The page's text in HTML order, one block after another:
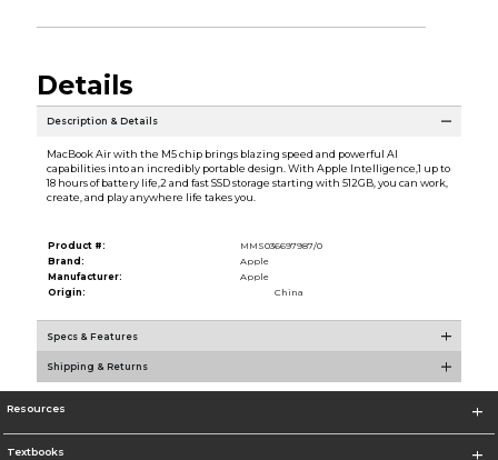
Details
Description & Details
MacBook Air with the M5 chip brings blazing speed and powerful AI
capabilities into an incredibly portable design. With Apple Intelligence,1 up to
18 hours of battery life,2 and fast SSD storage starting with 512GB, you can work,
create, and play anywhere life takes you.
Product #:
MMS036697987/0
Brand:
Apple
Manufacturer:
Apple
Origin:
China
Specs & Features
Shipping & Returns
Resources
Textbooks